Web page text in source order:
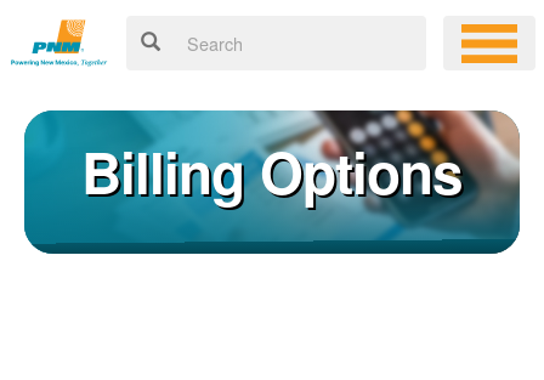
Billing Options